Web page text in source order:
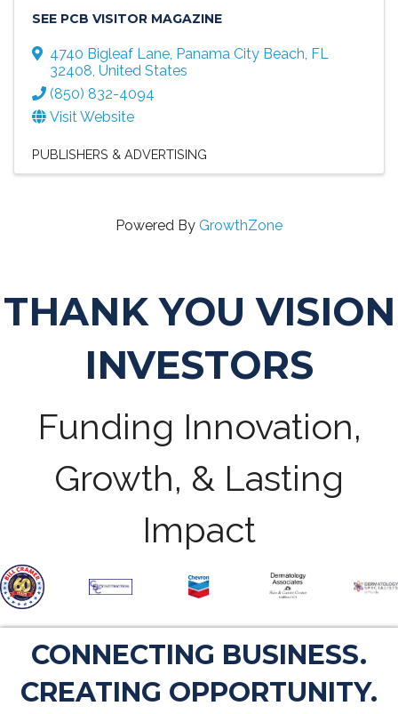
SEE PCB VISITOR MAGAZINE
4740 Bigleaf Lane, Panama City Beach, FL
32408, United States
(850) 832-4094
Visit Website
PUBLISHERS & ADVERTISING
Powered By GrowthZone
THANK YOU VISION
INVESTORS
Funding Innovation,
Growth, & Lasting
Impact
CONNECTING BUSINESS.
CREATING OPPORTUNITY.